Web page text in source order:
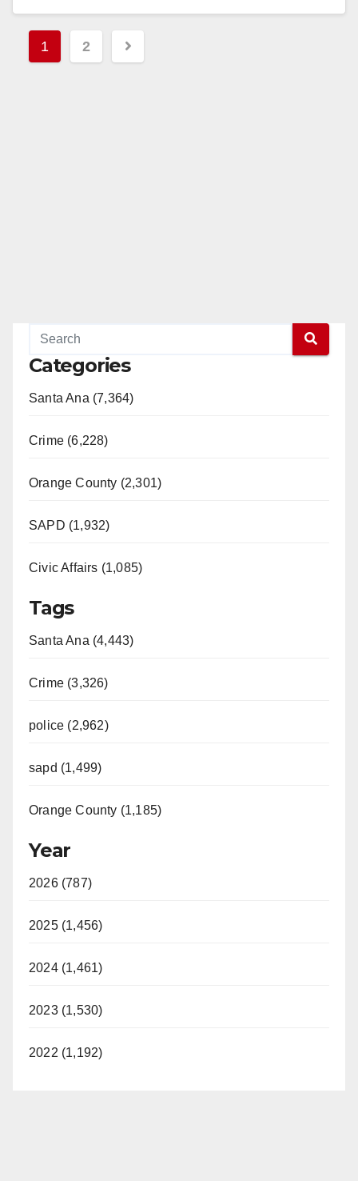
Posts
pagination
1 2
Categories
Santa Ana (7,364)
Crime (6,228)
Orange County (2,301)
SAPD (1,932)
Civic Affairs (1,085)
Tags
Santa Ana (4,443)
Crime (3,326)
police (2,962)
sapd (1,499)
Orange County (1,185)
Year
2026 (787)
2025 (1,456)
2024 (1,461)
2023 (1,530)
2022 (1,192)